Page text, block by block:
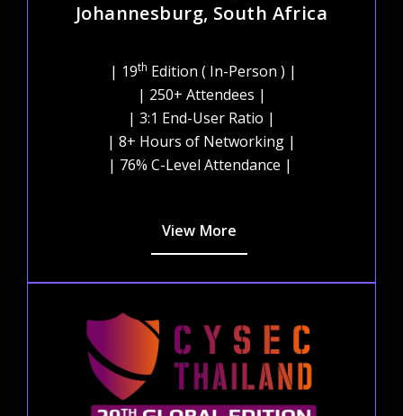
Johannesburg, South Africa
| 19th Edition ( In-Person ) |
| 250+ Attendees |
| 3:1 End-User Ratio |
| 8+ Hours of Networking |
| 76% C-Level Attendance |
View More